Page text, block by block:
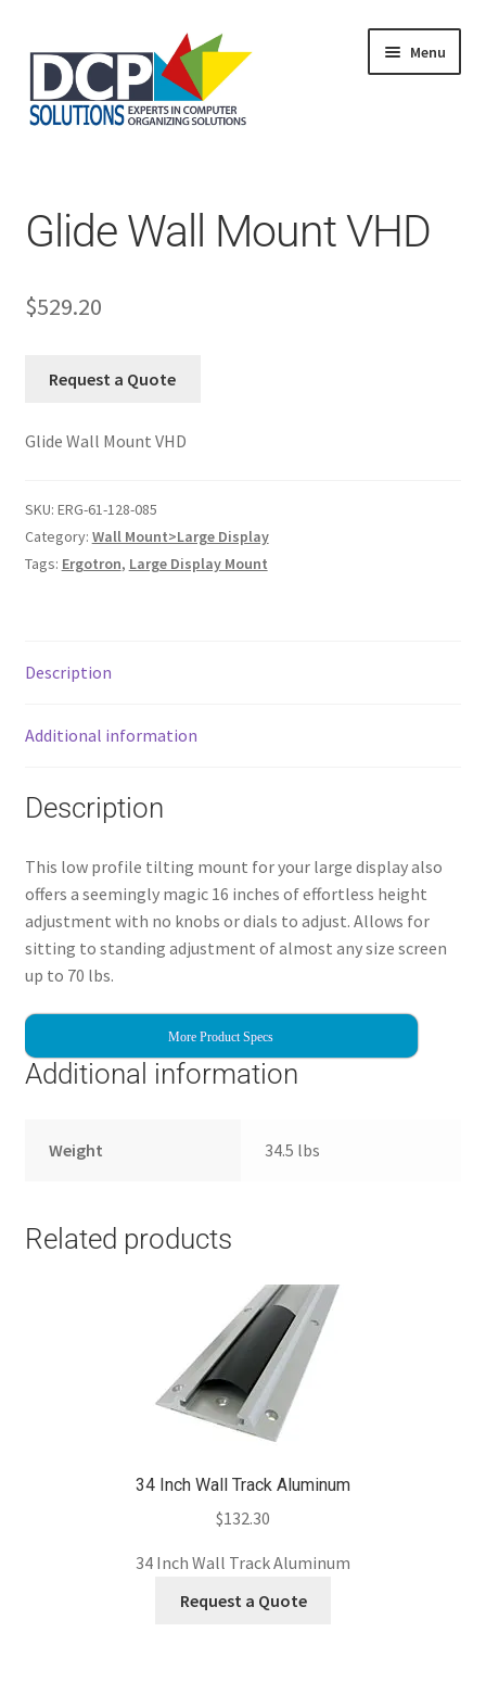
Menu
Services
Glide Wall Mount VHD
$529.20
Request a Quote
Glide Wall Mount VHD
SKU: ERG-61-128-085
Category: Wall Mount>Large Display
Tags: Ergotron, Large Display Mount
Description
Additional information
Description
This low profile tilting mount for your large display also
offers a seemingly magic 16 inches of effortless height
adjustment with no knobs or dials to adjust. Allows for
sitting to standing adjustment of almost any size screen
up to 70 lbs.
More Product Specs
Additional information
Weight 34.5 lbs
Related products
34 Inch Wall Track Aluminum
$132.30
34 Inch Wall Track Aluminum
Request a Quote